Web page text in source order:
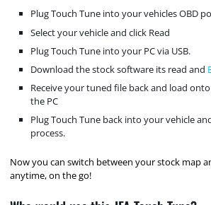
Plug Touch Tune into your vehicles OBD
Select your vehicle and click Read
Plug Touch Tune into your PC via USB.
Download the stock software its read and
Receive your tuned file back and load
the PC
Plug Touch Tune back into your vehicle
process.
Now you can switch between your stock map
anytime, on the go!